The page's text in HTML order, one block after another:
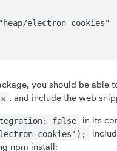
you should be able
, and include the web
false
in its
cookies');
npm install: